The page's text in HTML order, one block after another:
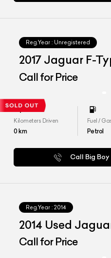
Reg.Year : Unregistered
2017 Jaguar F-
Call for Price
Kilometers Driven
0km
Fuel /
Petrol
Call Big
Reg.Year : 2014
2014 Used
Call for Price